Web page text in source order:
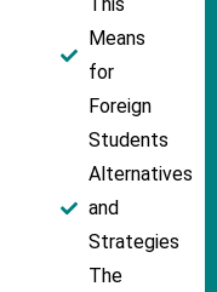
Means
for
Foreign
Students
Alternatives
and
Strategies
The